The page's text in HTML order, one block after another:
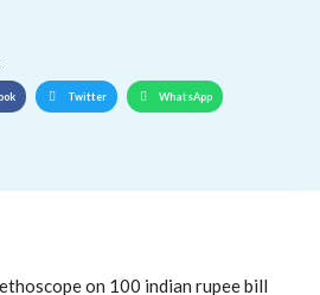
Twitter WhatsApp